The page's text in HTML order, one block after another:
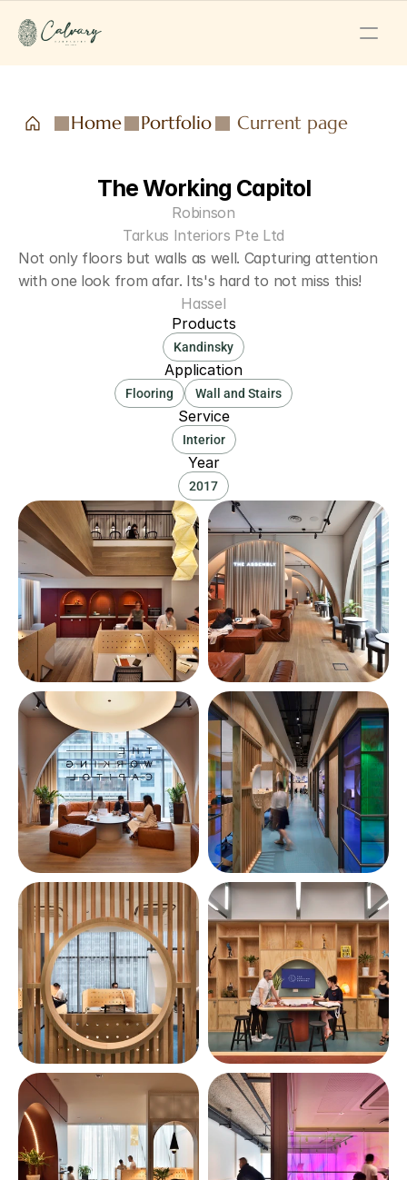
Home Portfolio Current page
The Working Capitol
Robinson
Tarkus Interiors Pte Ltd
Not only floors but walls as well. Capturing attention
with one look from afar. Its's hard to not miss this!
Hassel
Products
Kandinsky
Application
Flooring Wall and Stairs
Service
Interior
Year
2017